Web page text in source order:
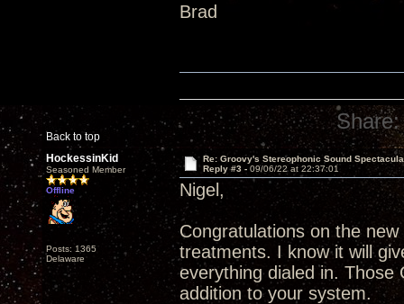
Brad
Back to top
Share:
HockessinKid
Seasoned Member
Offline
Posts: 1365
Delaware
Re: Groovy's Stereophonic Sound
Reply #3 - 09/06/22 at 22:37:01
Nigel,
Congratulations on the
treatments. I know it will
everything dialed in. Those
addition to your system.